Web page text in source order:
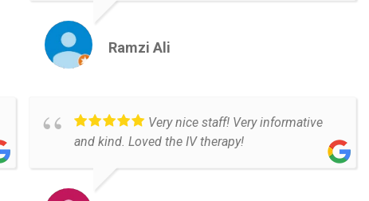
Ramzi Ali
Very nice staff! Very informative
and kind. Loved the IV therapy!